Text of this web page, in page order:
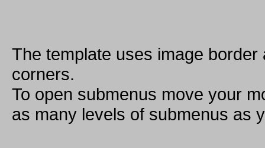
The template uses image
corners.
To open submenus move your
as many levels of submenus as